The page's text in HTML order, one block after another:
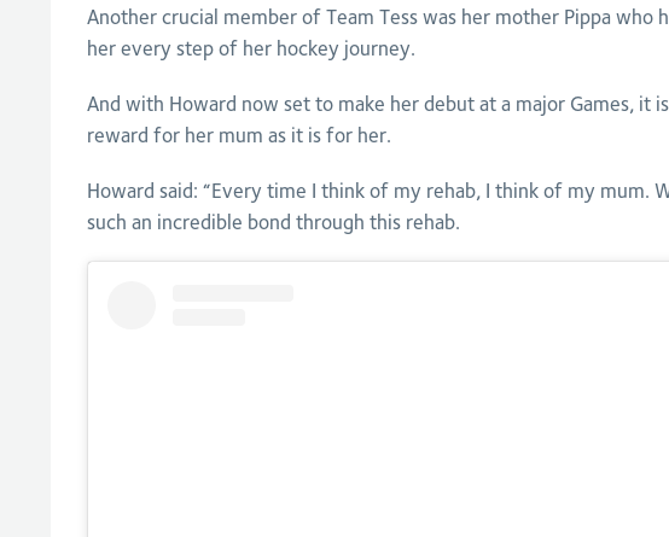
Another crucial member of Team Tess was her mother Pippa who
her every step of her hockey journey.
And with Howard now set to make her debut at a major Games, it
reward for her mum as it is for her.
Howard said: “Every time I think of my rehab, I think of my mum.
such an incredible bond through this rehab.